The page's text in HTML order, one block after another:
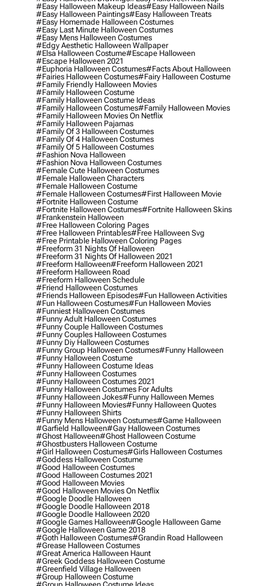
#easy Halloween Makeup Ideas#easy Halloween Nails
#easy Halloween Paintings#easy Halloween Treats
#easy Homemade Halloween Costumes
#easy Last Minute Halloween Costumes
#easy Mens Halloween Costumes
#edgy Aesthetic Halloween Wallpaper
#elsa Halloween Costume#escape Halloween
#escape Halloween 2021
#euphoria Halloween Costumes#facts About Halloween
#fairies Halloween Costumes#fairy Halloween Costume
#family Friendly Halloween Movies
#family Halloween Costume
#family Halloween Costume Ideas
#family Halloween Costumes#family Halloween Movies
#family Halloween Movies On Netflix
#family Halloween Pajamas
#family Of 3 Halloween Costumes
#family Of 4 Halloween Costumes
#family Of 5 Halloween Costumes
#fashion Nova Halloween
#fashion Nova Halloween Costumes
#female Cute Halloween Costumes
#female Halloween Characters
#female Halloween Costume
#female Halloween Costumes#first Halloween Movie
#fortnite Halloween Costume
#fortnite Halloween Costumes#fortnite Halloween Skins
#frankenstein Halloween
#free Halloween Coloring Pages
#free Halloween Printables#free Halloween Svg
#free Printable Halloween Coloring Pages
#freeform 31 Nights Of Halloween
#freeform 31 Nights Of Halloween 2021
#freeform Halloween#freeform Halloween 2021
#freeform Halloween Road
#freeform Halloween Schedule
#friend Halloween Costumes
#friends Halloween Episodes#fun Halloween Activities
#fun Halloween Costumes#fun Halloween Movies
#funniest Halloween Costumes
#funny Adult Halloween Costumes
#funny Couple Halloween Costumes
#funny Couples Halloween Costumes
#funny Diy Halloween Costumes
#funny Group Halloween Costumes#funny Halloween
#funny Halloween Costume
#funny Halloween Costume Ideas
#funny Halloween Costumes
#funny Halloween Costumes 2021
#funny Halloween Costumes For Adults
#funny Halloween Jokes#funny Halloween Memes
#funny Halloween Movies#funny Halloween Quotes
#funny Halloween Shirts
#funny Mens Halloween Costumes#game Halloween
#garfield Halloween#gay Halloween Costumes
#ghost Halloween#ghost Halloween Costume
#ghostbusters Halloween Costume
#girl Halloween Costumes#girls Halloween Costumes
#goddess Halloween Costume
#good Halloween Costumes
#good Halloween Costumes 2021
#good Halloween Movies
#good Halloween Movies On Netflix
#google Doodle Halloween
#google Doodle Halloween 2018
#google Doodle Halloween 2020
#google Games Halloween#google Halloween Game
#google Halloween Game 2018
#goth Halloween Costumes#grandin Road Halloween
#grease Halloween Costumes
#great America Halloween Haunt
#greek Goddess Halloween Costume
#greenfield Village Halloween
#group Halloween Costume